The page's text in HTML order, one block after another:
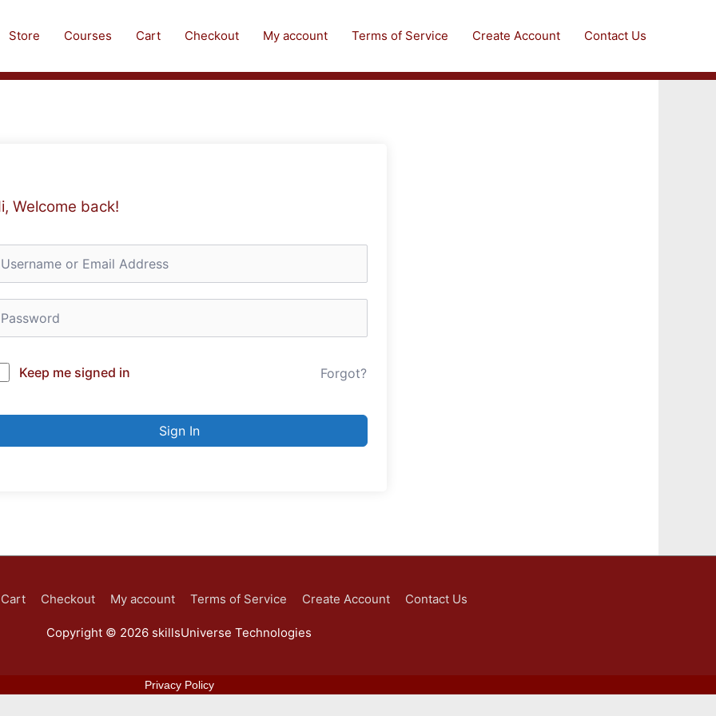
Store Courses Cart Checkout My account Terms of Service Create Account Contact Us
Welcome back!
Keep me signed in Forgot?
Sign In
Cart Checkout My account Terms of Service Create Account Contact Us
Copyright © 2026 skillsUniverse Technologies
Privacy Policy